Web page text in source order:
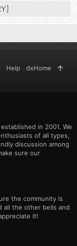
in 2001. We
of all types,
discussion among
sure our
the community is
all the other bells and
it!
Help dxHome